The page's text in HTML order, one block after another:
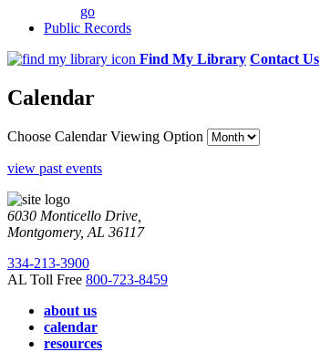
go
Public Records
Find My Library Contact Us
Calendar
Choose Calendar Viewing Option
view past events
6030 Monticello Drive,
Montgomery, AL 36117
334-213-3900
AL Toll Free 800-723-8459
about us
calendar
resources